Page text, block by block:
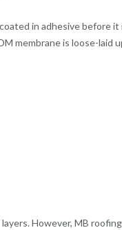
in adhesive before
membrane is loose-laid
However, MB